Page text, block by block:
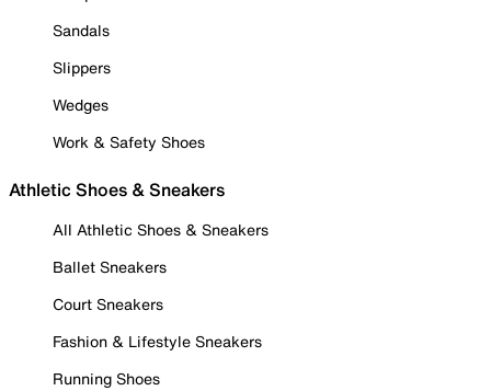
Sandals
Slippers
Wedges
Work & Safety Shoes
Athletic Shoes & Sneakers
All Athletic Shoes & Sneakers
Ballet Sneakers
Court Sneakers
Fashion & Lifestyle Sneakers
Running Shoes